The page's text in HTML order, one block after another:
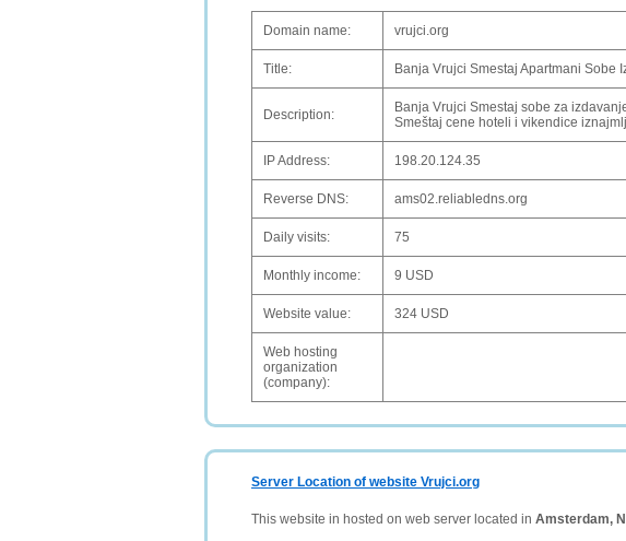
Domain name: vrujci.org
Title: Banja Vrujci Smestaj Apartmani Sobe
Description:
Banja Vrujci Smestaj sobe za
Smeštaj cene hoteli i vikendice
IP Address: 198.20.124.35
Reverse DNS: ams02.reliabledns.org
Daily visits: 75
Monthly income: 9 USD
Website value: 324 USD
Web hosting
organization
(company):
Server Location of website Vrujci.org
This website in hosted on web server located in Amsterdam,